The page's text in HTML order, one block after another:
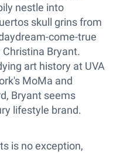
nestle into
skull grins from
come-true
Bryant.
art history at UVA
MoMa and
Bryant seems
lifestyle brand.
is no exception,